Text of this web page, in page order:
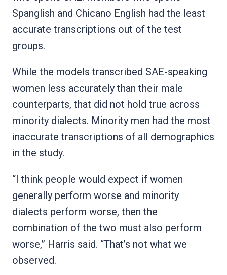
Spanglish and Chicano English had the least
accurate transcriptions out of the test
groups.
While the models transcribed SAE-speaking
women less accurately than their male
counterparts, that did not hold true across
minority dialects. Minority men had the most
inaccurate transcriptions of all demographics
in the study.
“I think people would expect if women
generally perform worse and minority
dialects perform worse, then the
combination of the two must also perform
worse,” Harris said. “That’s not what we
observed.